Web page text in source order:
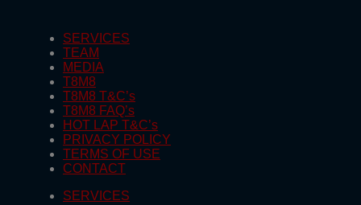
SERVICES
TEAM
MEDIA
T8M8
T8M8 T&C’s
T8M8 FAQ’s
HOT LAP T&C’s
PRIVACY POLICY
TERMS OF USE
CONTACT
SERVICES